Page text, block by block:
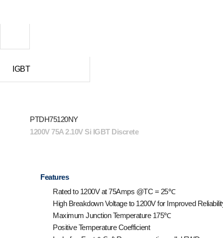
IGBT
PTDH75120NY
1200V 75A 2.10V Si IGBT Discrete
Features
Rated to 1200V at 75Amps @TC = 25℃
High Breakdown Voltage to 1200V for Improved
Maximum Junction Temperature 175℃
Positive Temperature Coefficient